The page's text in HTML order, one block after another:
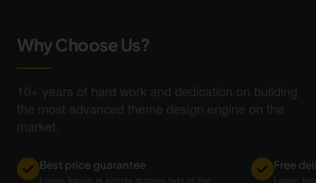
Why Choose Us?
10+ years of hard work and dedication on building
the most advanced theme design engine on the
market.
Best price guarantee
Lorem Ipsum is simply dummy text of the
Free
Lorem